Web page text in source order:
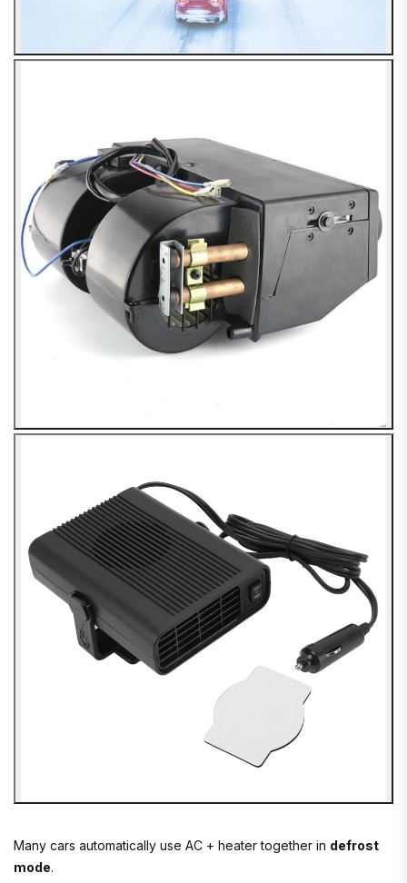
Many cars automatically use AC + heater together in defrost
mode.